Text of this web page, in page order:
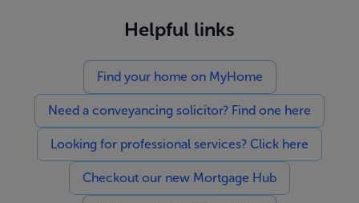
Helpful links
Find your home on MyHome
Need a conveyancing solicitor? Find one here
Looking for professional services? Click here
Checkout our new Mortgage Hub